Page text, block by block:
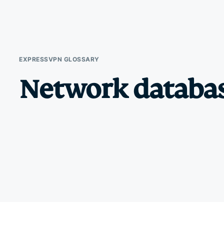
EXPRESSVPN GLOSSARY
Network